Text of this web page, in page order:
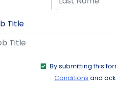
Title
By submitting this
Conditions and